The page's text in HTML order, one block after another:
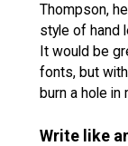
Thompson,
style of hand
It would be
fonts, but
burn a hole in
Write like